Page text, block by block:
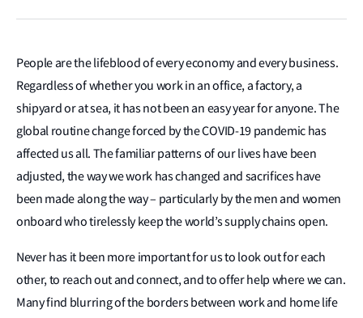
People are the lifeblood of every economy and every business.
Regardless of whether you work in an office, a factory, a
shipyard or at sea, it has not been an easy year for anyone. The
global routine change forced by the COVID-19 pandemic has
affected us all. The familiar patterns of our lives have been
adjusted, the way we work has changed and sacrifices have
been made along the way – particularly by the men and women
onboard who tirelessly keep the world’s supply chains open.
Never has it been more important for us to look out for each
other, to reach out and connect, and to offer help where we can.
Many find blurring of the borders between work and home life